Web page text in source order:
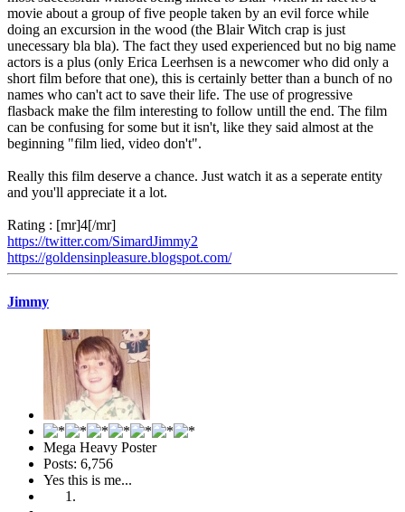
movie about a group of five people taken by an evil force while
doing an excursion in the wood (the Blair Witch crap is just
unecessary bla bla). The fact they used experienced but no big name
actors is a plus (only Erica Leerhsen is a newcomer who did only a
short film before that one), this is certainly better than a bunch of no
names who can't act to save their life. The use of progressive
flasback make the film interesting to follow untill the end. The film
can be confusing for some but it isn't, like they said almost at the
beginning "film lied, video don't".
Really this film deserve a chance. Just watch it as a seperate entity
and you'll appreciate it a lot.
Rating : [mr]4[/mr]
https://twitter.com/SimardJimmy2
https://goldensinpleasure.blogspot.com/
Jimmy
Mega Heavy Poster
Posts: 6,756
Yes this is me...